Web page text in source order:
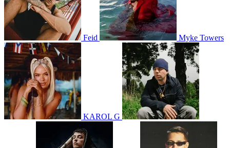
Feid Myke Towers
KAROL G